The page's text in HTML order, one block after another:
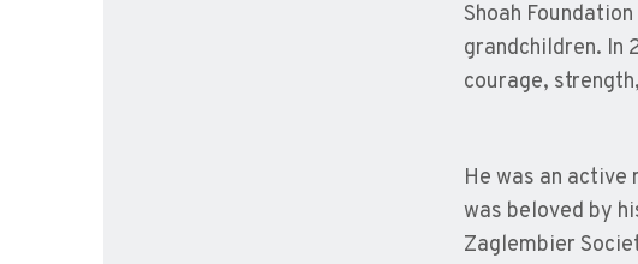
Shoah
grandchildren. In
courage,
He was an
was beloved by
Zaglembier